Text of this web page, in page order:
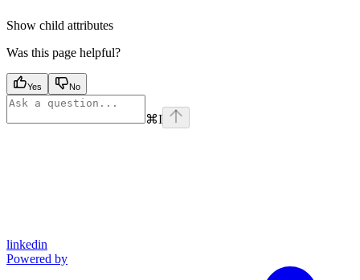
Show child attributes
Was this page helpful?
Yes No
⌘I
linkedin
Powered by